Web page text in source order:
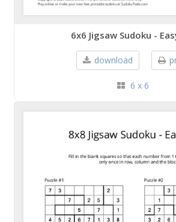
6x6 Jigsaw Sudoku -
download
6 x 6